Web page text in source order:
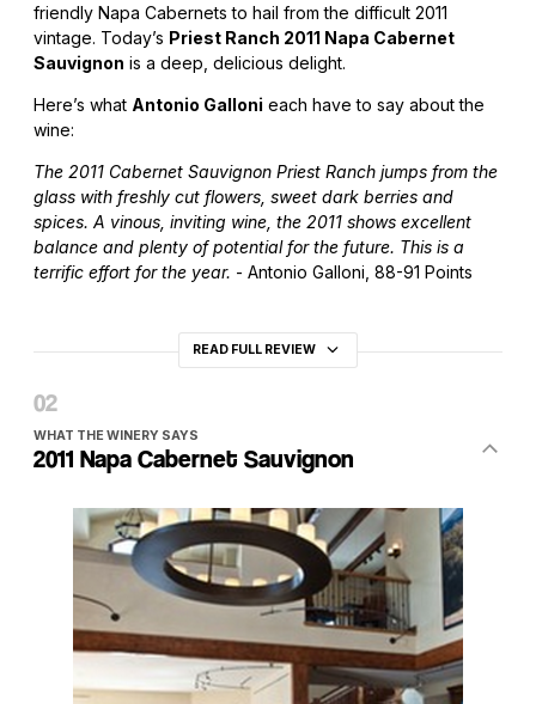
friendly Napa Cabernets to hail from the difficult 2011
vintage. Today’s Priest Ranch 2011 Napa Cabernet
Sauvignon is a deep, delicious delight.
Here’s what Antonio Galloni each have to say about the
wine:
The 2011 Cabernet Sauvignon Priest Ranch jumps from the
glass with freshly cut flowers, sweet dark berries and
spices. A vinous, inviting wine, the 2011 shows excellent
balance and plenty of potential for the future. This is a
terrific effort for the year. - Antonio Galloni, 88-91 Points
READ FULL REVIEW
WHAT THE WINERY SAYS
2011 Napa Cabernet Sauvignon